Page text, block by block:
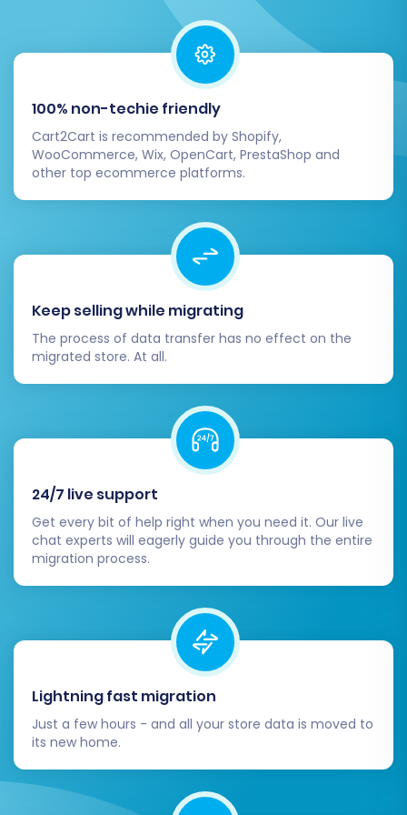
during this step, which offers
remigration options
for future updates or
changes. The full migration will transfer all
selected data entities, including all
products, customer data, and order
history, efficiently to your new
WooCommerce platform.
Post-Migration Steps
Your data is now on WooCommerce, but the
journey isn't quite over. These post-migration
tasks are essential for a successful launch and
optimal performance.
Verify Data Thoroughly:
check of your WooCommerce store. Verify
product listings, images, SKUs, prices,
customer accounts, order history, and
ensure all metadata is intact. Test your
search functionality and category
browsing.
Configure Payments & Shipping:Set up
your preferred payment gateways (e.g.,
Stripe, PayPal) and configure shipping
zones and methods within
WooCommerce.
Install Essential Plugins & Themes:
Explore the vast WooCommerce
ecosystem for plugins that extend
functionality. Based on the limitations, you
might need additional plugins for
manufacturers, custom order statuses, or
customer groups. Choose a responsive
and well-optimized theme to enhance
100% non-techie friendly
Cart2Cart is recommended by Shopify,
WooCommerce, Wix, OpenCart, PrestaShop and
other top ecommerce platforms.
Keep selling while migrating
The process of data transfer has no effect on the
migrated store. At all.
24/7 live support
Get every bit of help right when you need it. Our live
chat experts will eagerly guide you through the entire
migration process.
Lightning fast migration
Just a few hours - and all your store data is moved to
its new home.